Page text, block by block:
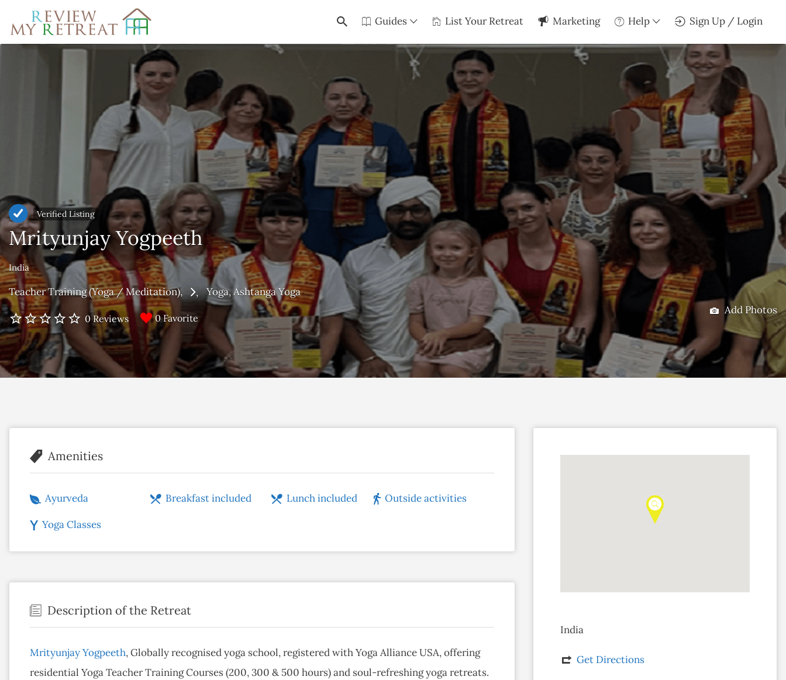
Guides List Your Retreat Marketing Help Sign Up / Login
Search
for:
Verified Listing
Mrityunjay Yogpeeth
India
Teacher Training (Yoga / Meditation) Yoga Ashtanga Yoga
0 Reviews 0 Favorite
Add Photos
Amenities
Ayurveda Breakfast included Lunch included Outside activities
Yoga Classes
Description of the Retreat
Mrityunjay Yogpeeth, Globally recognised yoga school, registered with Yoga Alliance USA, offering
residential Yoga Teacher Training Courses (200, 300 & 500 hours) and soul-refreshing yoga retreats.
India
Get Directions